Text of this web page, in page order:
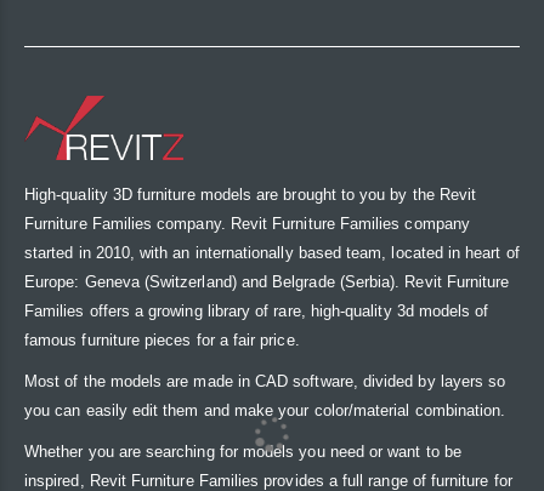
High-quality 3D furniture models are brought to you by the Revit
Furniture Families company. Revit Furniture Families company
started in 2010, with an internationally based team, located in heart of
Europe: Geneva (Switzerland) and Belgrade (Serbia). Revit Furniture
Families offers a growing library of rare, high-quality 3d models of
famous furniture pieces for a fair price.
Most of the models are made in CAD software, divided by layers so
you can easily edit them and make your color/material combination.
Whether you are searching for models you need or want to be
inspired, Revit Furniture Families provides a full range of furniture for